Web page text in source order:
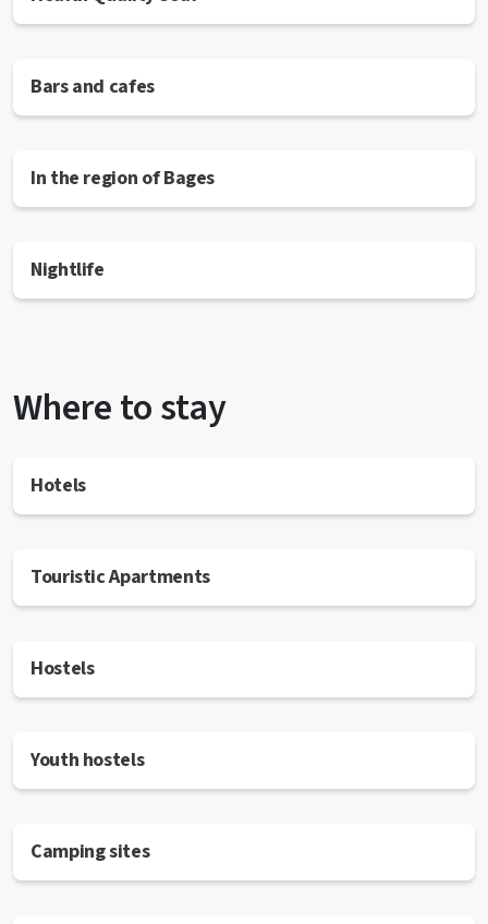
Bars and cafes
In the region of Bages
Nightlife
Where to stay
Hotels
Touristic Apartments
Hostels
Youth hostels
Camping sites